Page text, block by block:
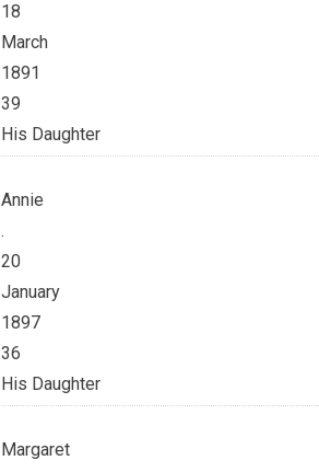
18
March
1891
39
His Daughter
Annie
.
20
January
1897
36
His Daughter
Margaret